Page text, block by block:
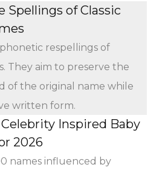
Spellings of Classic
respellings of
They aim to preserve the
of the original name while
written form.
Inspired Baby
2026
names influenced by